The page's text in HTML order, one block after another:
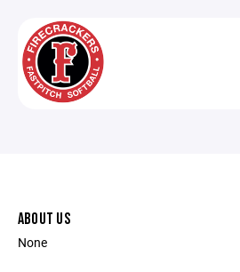
ABOUT US
None